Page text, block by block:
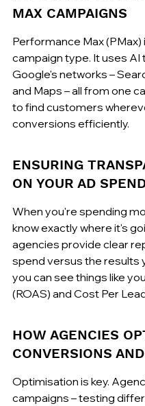
MAX CAMPAIGNS
Performance Max (PMax)
campaign type. It uses AI
Google's networks –
and Maps – all from one
to find customers
conversions efficiently.
ENSURING
ON YOUR AD
When you're spending
know exactly where it's
agencies provide clear
spend versus the results
you can see things like
(ROAS) and Cost Per
HOW AGENCIES
CONVERSIONS
Optimisation is key.
campaigns – testing